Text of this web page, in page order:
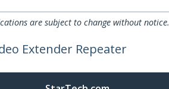
are subject to change without notice.
Extender Repeater